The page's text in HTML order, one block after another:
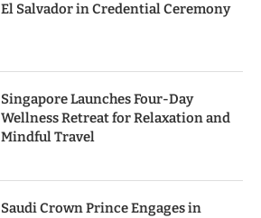
El Salvador in Credential Ceremony
Singapore Launches Four-Day
Wellness Retreat for Relaxation and
Mindful Travel
Saudi Crown Prince Engages in